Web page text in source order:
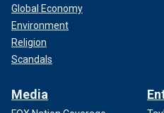
Global Economy
Environment
Religion
Scandals
Media